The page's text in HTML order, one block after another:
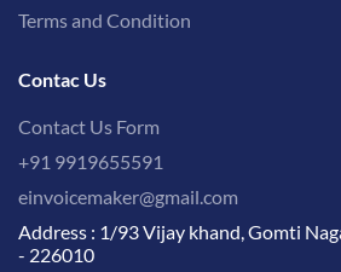
Terms and Condition
Contac Us
Contact Us Form
+91 9919655591
einvoicemaker@gmail.com
Address : 1/93 Vijay khand, Gomti
- 226010